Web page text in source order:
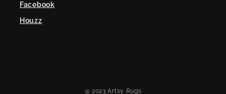
Facebook
Houzz
@ 2023 Artsy Rugs